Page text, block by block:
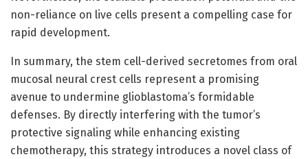
non-reliance on live cells present a compelling case for
rapid development.
In summary, the stem cell-derived secretomes from oral
mucosal neural crest cells represent a promising
avenue to undermine glioblastoma’s formidable
defenses. By directly interfering with the tumor’s
protective signaling while enhancing existing
chemotherapy, this strategy introduces a novel class of